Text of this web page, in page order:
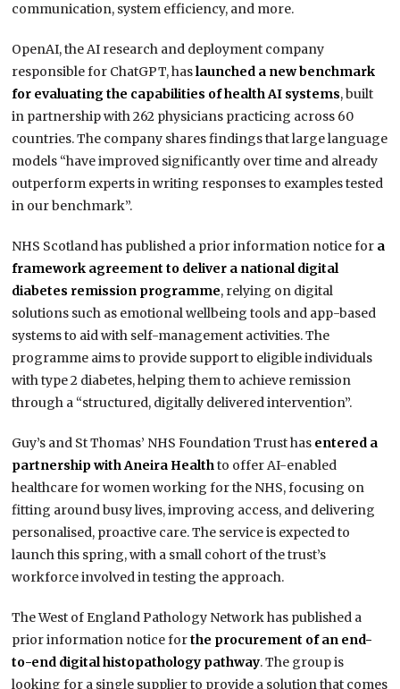
communication, system efficiency, and more.
OpenAI, the AI research and deployment company
responsible for ChatGPT, haslaunched a new benchmark
for evaluating the capabilities of health AI systems, built
in partnership with 262 physicians practicing across 60
countries. The company shares findings that large language
models “have improved significantly over time and already
outperform experts in writing responses to examples tested
in our benchmark”.
NHS Scotland has published a prior information notice for a
framework agreement to deliver a national digital
diabetes remission programme, relying on digital
solutions such as emotional wellbeing tools and app-based
systems to aid with self-management activities. The
programme aims to provide support to eligible individuals
with type 2 diabetes, helping them to achieve remission
through a “structured, digitally delivered intervention”.
Guy’s and St Thomas’ NHS Foundation Trust has entered a
partnership with Aneira Healthto offer AI-enabled
healthcare for women working for the NHS, focusing on
fitting around busy lives, improving access, and delivering
personalised, proactive care. The service is expected to
launch this spring, with a small cohort of the trust’s
workforce involved in testing the approach.
The West of England Pathology Network has published a
prior information notice forthe procurement of an end-
to-end digital histopathology pathway. The group is
looking for a single supplier to provide a solution that comes